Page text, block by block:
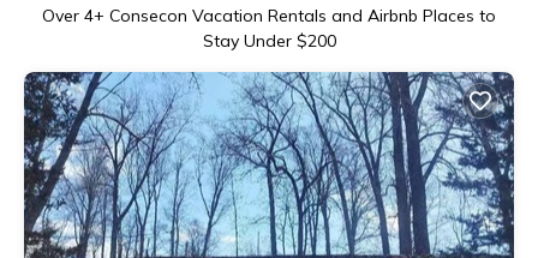
Over 4+ Consecon Vacation Rentals and Airbnb Places to
Stay Under $200